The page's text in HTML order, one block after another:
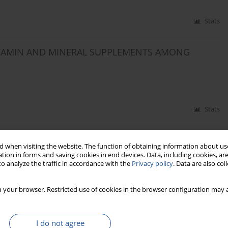
when visiting the website. The function of obtaining information about
in forms and saving cookies in end devices. Data, including cookies,
analyze the traffic in accordance with the Privacy policy. Data are also
your browser. Restricted use of cookies in the browser configuration
I do not agree
Stats
AND MINERAL SUPPLEMENTS AMONG
Stats
AGED 4 YEARS
,Joanna Fabiszewska,Elżbieta Chabros ,Bożena Wajszczyk,
Stats
FROM WROCłAW IN THE ASPECT OF THE RISK